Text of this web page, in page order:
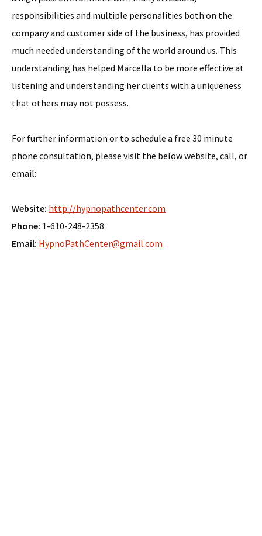
responsibilities and multiple personalities both on the
company and customer side of the business, has provided
much needed understanding of the world around us. This
understanding has helped Marcella to be more effective at
listening and understanding her clients with a uniqueness
that others may not possess.
For further information or to schedule a free 30 minute
phone consultation, please visit the below website, call, or
email:
Website: http://hypnopathcenter.com
Phone: 1-610-248-2358
Email: HypnoPathCenter@gmail.com